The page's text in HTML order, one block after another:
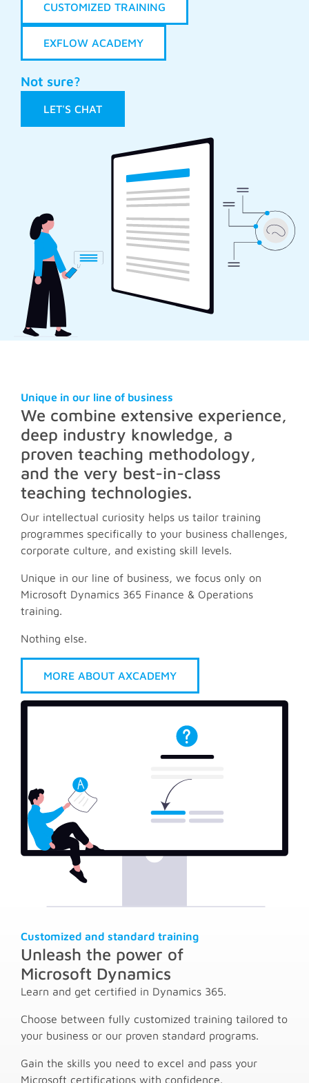
CUSTOMIZED TRAINING
EXFLOW ACADEMY
Not sure?
LET'S CHAT
Unique in our line of business
We combine extensive experience,
deep industry knowledge, a
proven teaching methodology,
and the very best-in-class
teaching technologies.
Our intellectual curiosity helps us tailor training
programmes specifically to your business challenges,
corporate culture, and existing skill levels.
Unique in our line of business, we focus only on
Microsoft Dynamics 365 Finance & Operations
training.
Nothing else.
MORE ABOUT AXCADEMY
Customized and standard training
Unleash the power of
Microsoft Dynamics
Learn and get certified in Dynamics 365.
Choose between fully customized training tailored to
your business or our proven standard programs.
Gain the skills you need to excel and pass your
Microsoft certifications with confidence.